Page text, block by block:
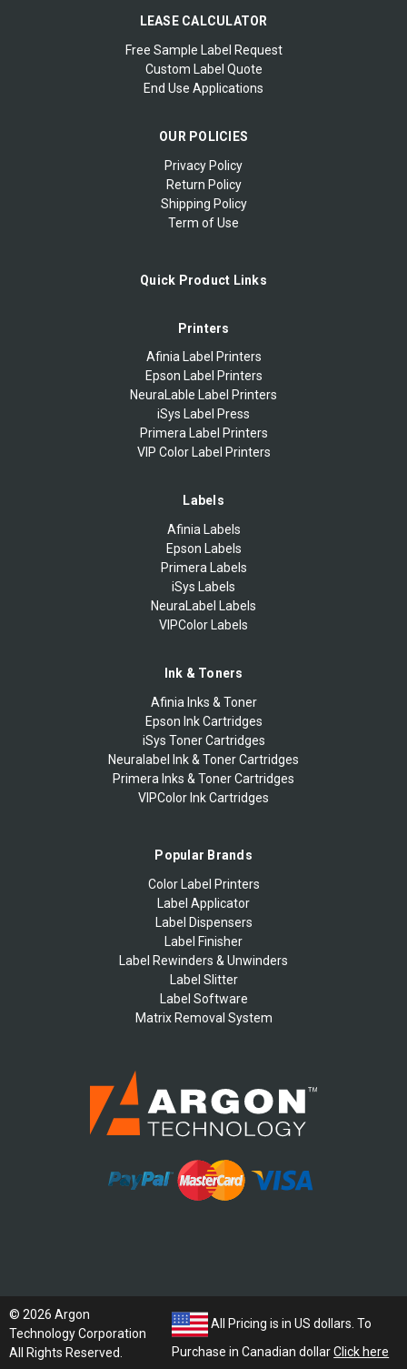
LEASE CALCULATOR
Free Sample Label Request
Custom Label Quote
End Use Applications
OUR POLICIES
Privacy Policy
Return Policy
Shipping Policy
Term of Use
Quick Product Links
Printers
Afinia Label Printers
Epson Label Printers
NeuraLable Label Printers
iSys Label Press
Primera Label Printers
VIP Color Label Printers
Labels
Afinia Labels
Epson Labels
Primera Labels
iSys Labels
NeuraLabel Labels
VIPColor Labels
Ink & Toners
Afinia Inks & Toner
Epson Ink Cartridges
iSys Toner Cartridges
Neuralabel Ink & Toner Cartridges
Primera Inks & Toner Cartridges
VIPColor Ink Cartridges
Popular Brands
Color Label Printers
Label Applicator
Label Dispensers
Label Finisher
Label Rewinders & Unwinders
Label Slitter
Label Software
Matrix Removal System
© 2026 Argon
Technology Corporation
All Rights Reserved.
All Pricing is in US dollars. To
Purchase in Canadian dollarClick here